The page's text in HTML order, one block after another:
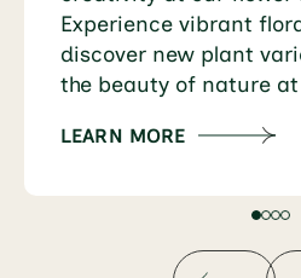
Experience vibrant
discover new plant
the beauty of nature
LEARN MORE